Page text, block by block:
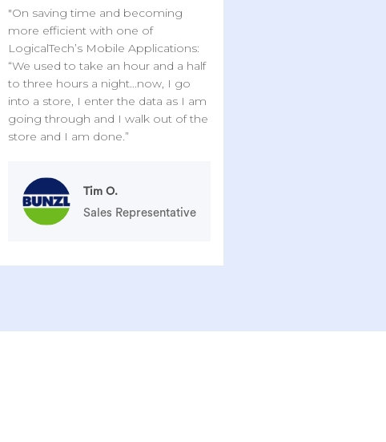
"On saving time and becoming
more efficient with one of
LogicalTech’s Mobile Applications:
“We used to take an hour and a half
to three hours a night...now, I go
into a store, I enter the data as I am
going through and I walk out of the
store and I am done.”
Tim O.
Sales Representative